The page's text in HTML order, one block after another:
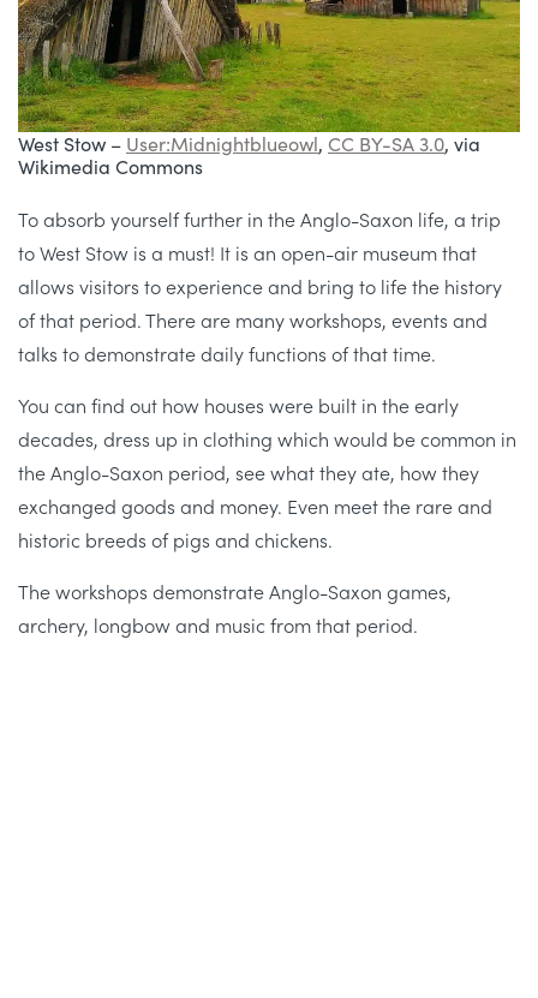
West Stow – User:Midnightblueowl, CC BY-SA 3.0, via
Wikimedia Commons
To absorb yourself further in the Anglo-Saxon life, a trip
to West Stow is a must! It is an open-air museum that
allows visitors to experience and bring to life the history
of that period. There are many workshops, events and
talks to demonstrate daily functions of that time.
You can find out how houses were built in the early
decades, dress up in clothing which would be common in
the Anglo-Saxon period, see what they ate, how they
exchanged goods and money. Even meet the rare and
historic breeds of pigs and chickens.
The workshops demonstrate Anglo-Saxon games,
archery, longbow and music from that period.